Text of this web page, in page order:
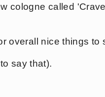
cologne called
overall nice things to
say that).